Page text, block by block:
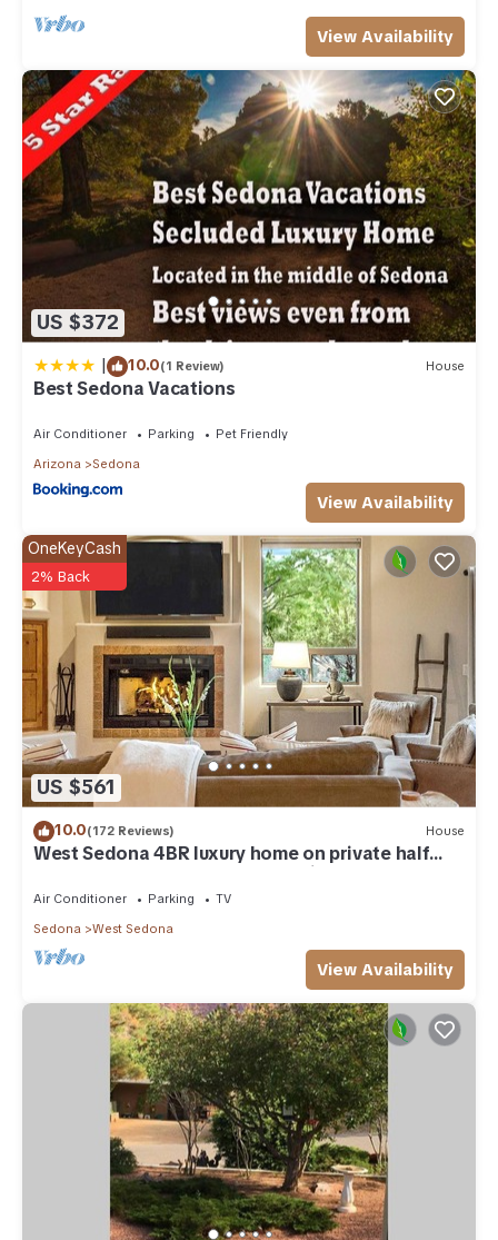
View Availability
US $372
| 10.0(1 Review) House
Best Sedona Vacations
Air Conditioner Parking
Pet Friendly
Arizona
Sedona
View Availability
US $561
OneKeyCash
2% Back
10.0(172 Reviews) House
West Sedona 4BR luxury home on private half
acre w/Hot Tub & Red Rock Mt Views!
Air Conditioner Parking
TV
Sedona
West Sedona
View Availability